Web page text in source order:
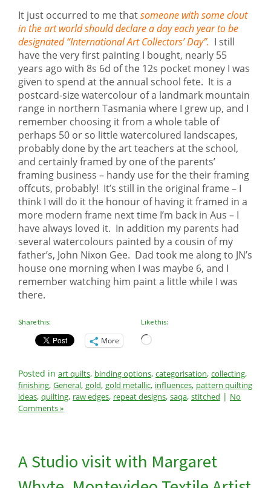
It just occurred to me thatsomeone with some clout
in the art world should declare a day each year to be
designated “International Art Collectors’ Day”. I still
have the very first painting I bought, nearly 55
years ago with 8s 6d of the 12s pocket money I was
given to spend at the annual school fete. It is a
postcard-size watercolour of a landmark mountain
range in northern Tasmania where I grew up, and I
remember choosing it from a whole table of
perhaps 50 or so little watercolured landscapes,
probably done by the art teachers at the school,
and certainly framed by one of the parents’
framing business – handy use for the their framing
offcuts, probably! It’s still in the original frame – I
think I will do it the honour of having it framed in a
more modern frame next time I’m back in Aus – I
have always loved it. In addition my parents had
several watercolours painted by a cousin of my
father’s, John Nixon Gee. Dad took me along to JN’s
house one morning when I was maybe 6, and I
remember watching him paint a little while I was
there.
Share this:
More
Like this:
Loading…
Posted in art quilts, binding options, categorisation, collecting,
finishing, General, gold, gold metallic, influences, pattern quilting
ideas, quilting, raw edges, repeat designs, saqa, stitched | No
Comments »
A Studio visit with Margaret